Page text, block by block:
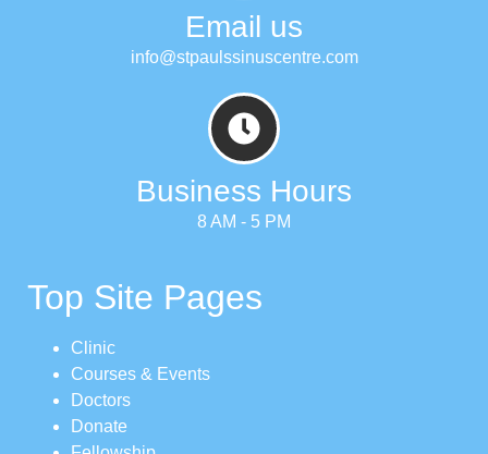
Email us
info@stpaulssinuscentre.com
Business Hours
8 AM - 5 PM
Top Site Pages
Clinic
Courses & Events
Doctors
Donate